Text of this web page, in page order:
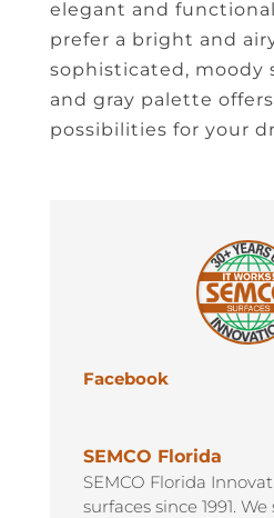
elegant and
prefer a bright and
sophisticated, moody
and gray palette
possibilities for your
Facebook
SEMCO Florida
SEMCO Florida
surfaces since 1991.